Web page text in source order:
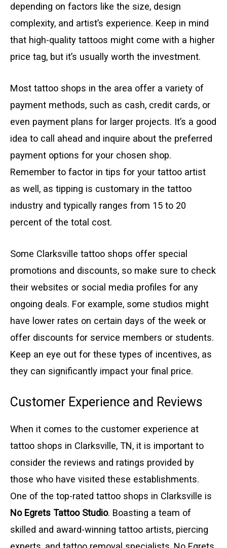
depending on factors like the size, design
complexity, and artist’s experience. Keep in mind
that high-quality tattoos might come with a higher
price tag, but it’s usually worth the investment.
Most tattoo shops in the area offer a variety of
payment methods, such as cash, credit cards, or
even payment plans for larger projects. It’s a good
idea to call ahead and inquire about the preferred
payment options for your chosen shop.
Remember to factor in tips for your tattoo artist
as well, as tipping is customary in the tattoo
industry and typically ranges from 15 to 20
percent of the total cost.
Some Clarksville tattoo shops offer special
promotions and discounts, so make sure to check
their websites or social media profiles for any
ongoing deals. For example, some studios might
have lower rates on certain days of the week or
offer discounts for service members or students.
Keep an eye out for these types of incentives, as
they can significantly impact your final price.
Customer Experience and Reviews
When it comes to the customer experience at
tattoo shops in Clarksville, TN, it is important to
consider the reviews and ratings provided by
those who have visited these establishments.
One of the top-rated tattoo shops in Clarksville is
No Egrets Tattoo Studio. Boasting a team of
skilled and award-winning tattoo artists, piercing